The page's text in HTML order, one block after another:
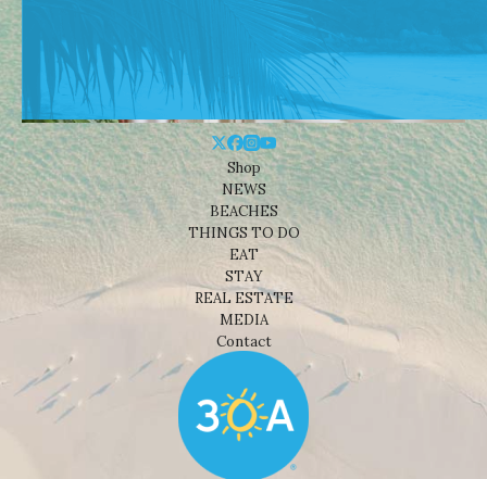
Shop
NEWS
BEACHES
THINGS TO DO
EAT
STAY
REAL ESTATE
MEDIA
Contact